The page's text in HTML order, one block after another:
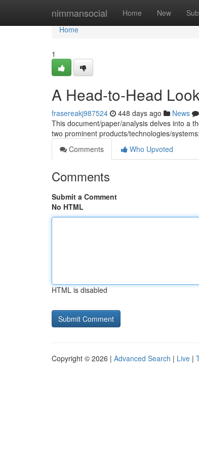
nimmansocial Home New
Home
Home
1
A Head-to-Head
frasereakj987524 448 days ago News
This document/paper/analysis delves into a
two prominent products/technologies/
Comments
Who Upvoted
Comments
Submit a Comment
No HTML
HTML is disabled
Copyright © 2026 | Advanced Search | Live |